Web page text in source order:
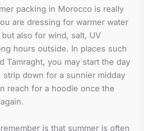
packing in Morocco is really
are dressing for warmer water
also for wind, salt, UV
hours outside. In places such
Tamraght, you may start the day
strip down for a sunnier midday
reach for a hoodie once the
is that summer is often